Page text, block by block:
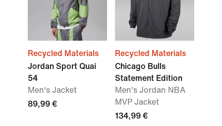
Recycled Materials
Jordan Sport Quai
54
Men's Jacket
89,99 €
Recycled Materials
Chicago Bulls
Statement Edition
Men's Jordan NBA
MVP Jacket
134,99 €